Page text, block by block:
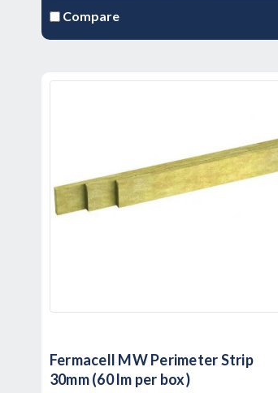
Compare
Fermacell MW Perimeter Strip
30mm (60 lm per box)